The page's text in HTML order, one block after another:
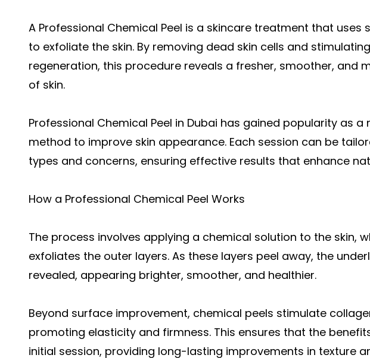
A Professional Chemical Peel is a skincare treatment that uses
to exfoliate the skin. By removing dead skin cells and
regeneration, this procedure reveals a fresher, smoother, and
of skin.
Professional Chemical Peel in Dubai has gained popularity as a
method to improve skin appearance. Each session can be
types and concerns, ensuring effective results that enhance
How a Professional Chemical Peel Works
The process involves applying a chemical solution to the skin,
exfoliates the outer layers. As these layers peel away, the
revealed, appearing brighter, smoother, and healthier.
Beyond surface improvement, chemical peels stimulate
promoting elasticity and firmness. This ensures that the
initial session, providing long-lasting improvements in texture